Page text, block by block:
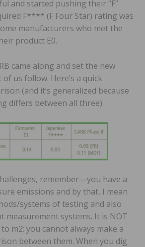
and started pushing their “F”
F**** (F Four Star) rating was
manufacturers who met the
product E0.
came along and set the new
us follow. Here’s a quick
(and it’s generalized because
differs between all three):
remember—you have a
emissions and by that, I mean
systems of testing and also
measurement systems. It is NOT
m2: you cannot always make a
between them. When you dig